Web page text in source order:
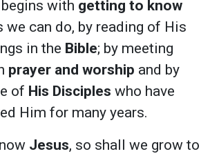
with getting to know
we can do, by reading of His
in the Bible; by meeting
prayer and worship and by
of His Disciples who have
Him for many years.
Jesus, so shall we grow to